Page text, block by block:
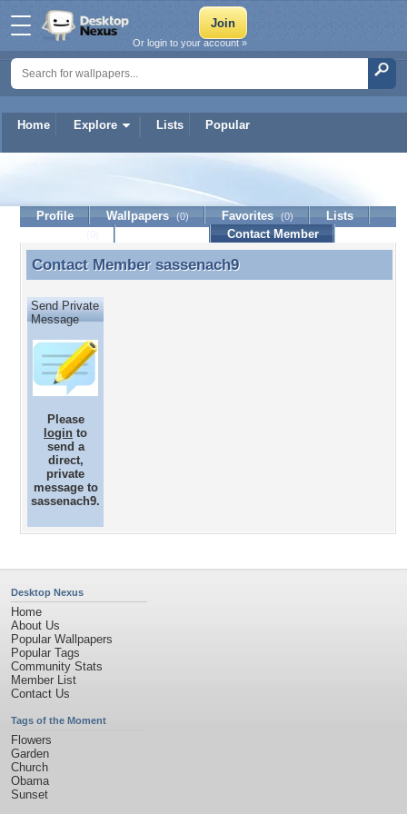
Home Explore Lists Popular
Or login to your account »
sassenach9
Profile Wallpapers (0) Favorites (0)
Lists
Contact Member
Contact Member sassenach9
Contact Member sassenach9
Send Private
Message
Please
login to
send a
direct,
private
message to
sassenach9.
Desktop Nexus
Home
About Us
Popular Wallpapers
Popular Tags
Community Stats
Member List
Contact Us
Tags of the Moment
Flowers
Garden
Church
Obama
Sunset